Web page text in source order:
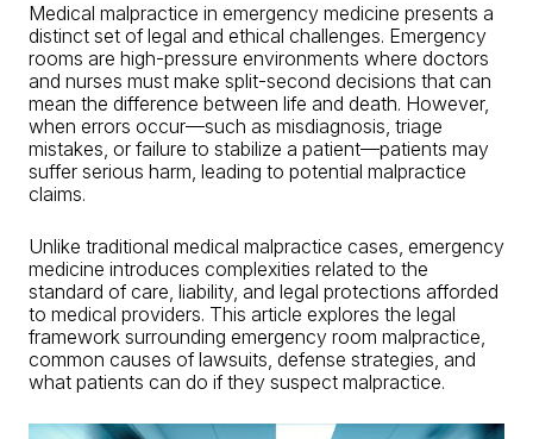
Medical malpractice in emergency medicine presents a
distinct set of legal and ethical challenges. Emergency
rooms are high-pressure environments where doctors
and nurses must make split-second decisions that can
mean the difference between life and death. However,
when errors occur—such as misdiagnosis, triage
mistakes, or failure to stabilize a patient—patients may
suffer serious harm, leading to potential malpractice
claims.
Unlike traditional medical malpractice cases, emergency
medicine introduces complexities related to the
standard of care, liability, and legal protections afforded
to medical providers. This article explores the legal
framework surrounding emergency room malpractice,
common causes oflawsuits, defense strategies, and
what patients can do if they suspect malpractice.